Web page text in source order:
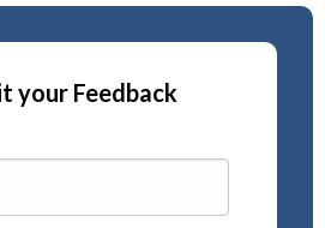
your Feedback